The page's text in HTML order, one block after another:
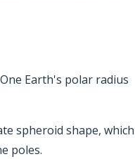
Earth's polar radius
spheroid shape, which
poles.